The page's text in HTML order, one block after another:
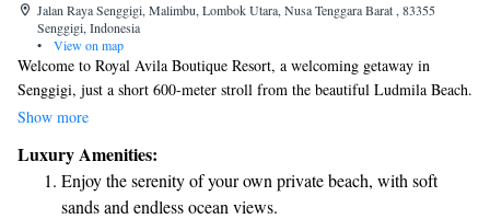
Jalan Raya Senggigi, Malimbu, Lombok Utara, Nusa Tenggara Barat , 83355
Senggigi, Indonesia
•
View on map
Welcome to Royal Avila Boutique Resort, a welcoming getaway in
Senggigi, just a short 600-meter stroll from the beautiful Ludmila Beach.
Here, you can enjoy a refreshing outdoor swimming pool, free parking,
to relax and unwind. We look forward to providing you with a
comfortable stay tailored to your needs.
Show more
Luxury Amenities:
Enjoy the serenity of your own private beach, with soft
sands and endless ocean views.